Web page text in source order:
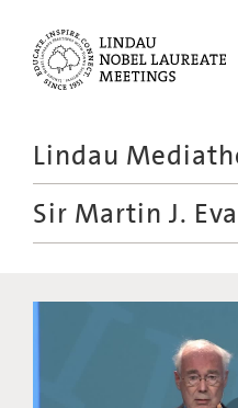
Lindau
Sir Martin J.